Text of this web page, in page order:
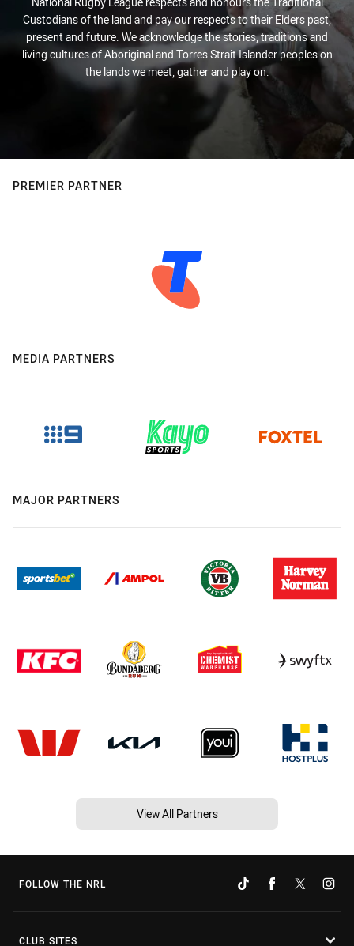
Custodians of the land and pay our respects to their Elders past,
present and future. We acknowledge the stories, traditions and
living cultures of Aboriginal and Torres Strait Islander peoples on
the lands we meet, gather and play on.
PREMIER PARTNER
MEDIA PARTNERS
MAJOR PARTNERS
View All Partners
FOLLOW THE NRL
CLUB SITES